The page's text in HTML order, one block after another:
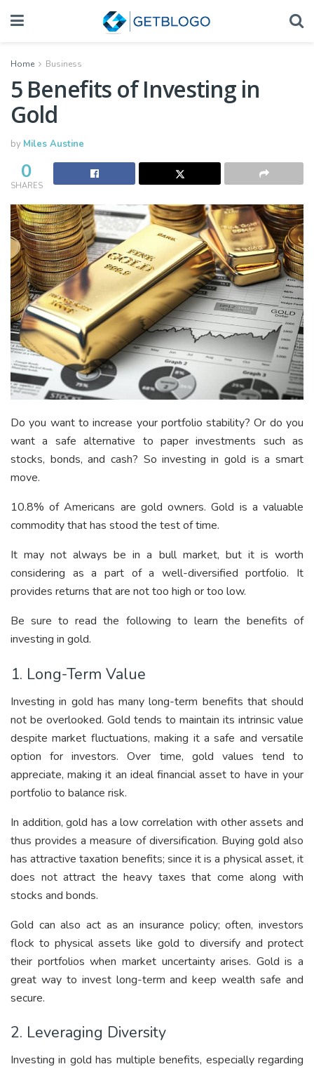
Home Business
5 Benefits of Investing in
Gold
by Miles Austine
0
SHARES
Do you want to increase your portfolio stability? Or do you
want a safe alternative to paper investments such as
stocks, bonds, and cash? So investing in gold is a smart
move.
10.8% of Americans are gold owners. Gold is a valuable
commodity that has stood the test of time.
It may not always be in a bull market, but it is worth
considering as a part of a well-diversified portfolio. It
provides returns that are not too high or too low.
Be sure to read the following to learn the benefits of
investing in gold.
1. Long-Term Value
Investing in gold has many long-term benefits that should
not be overlooked. Gold tends to maintain its intrinsic value
despite market fluctuations, making it a safe and versatile
option for investors. Over time, gold values tend to
appreciate, making it an ideal financial asset to have in your
portfolio to balance risk.
In addition, gold has a low correlation with other assets and
thus provides a measure of diversification. Buying gold also
has attractive taxation benefits; since it is a physical asset, it
does not attract the heavy taxes that come along with
stocks and bonds.
Gold can also act as an insurance policy; often, investors
flock to physical assets like gold to diversify and protect
their portfolios when market uncertainty arises. Gold is a
great way to invest long-term and keep wealth safe and
secure.
2. Leveraging Diversity
Investing in gold has multiple benefits, especially regarding